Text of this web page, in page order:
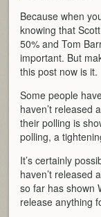
Because when
knowing that
50% and Tom
important. But
this post now is it.
Some people
haven’t released
their polling is
polling, a
It’s certainly
haven’t released
so far has shown
release anything